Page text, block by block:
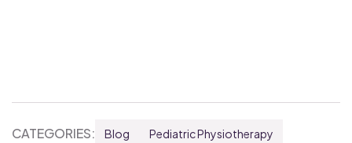
CATEGORIES: Blog Pediatric Physiotherapy